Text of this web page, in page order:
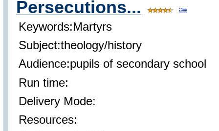
Persecutions...
Keywords:Martyrs
Subject:theology/history
Audience:pupils of secondary school
Run time:
Delivery Mode:
Resources: